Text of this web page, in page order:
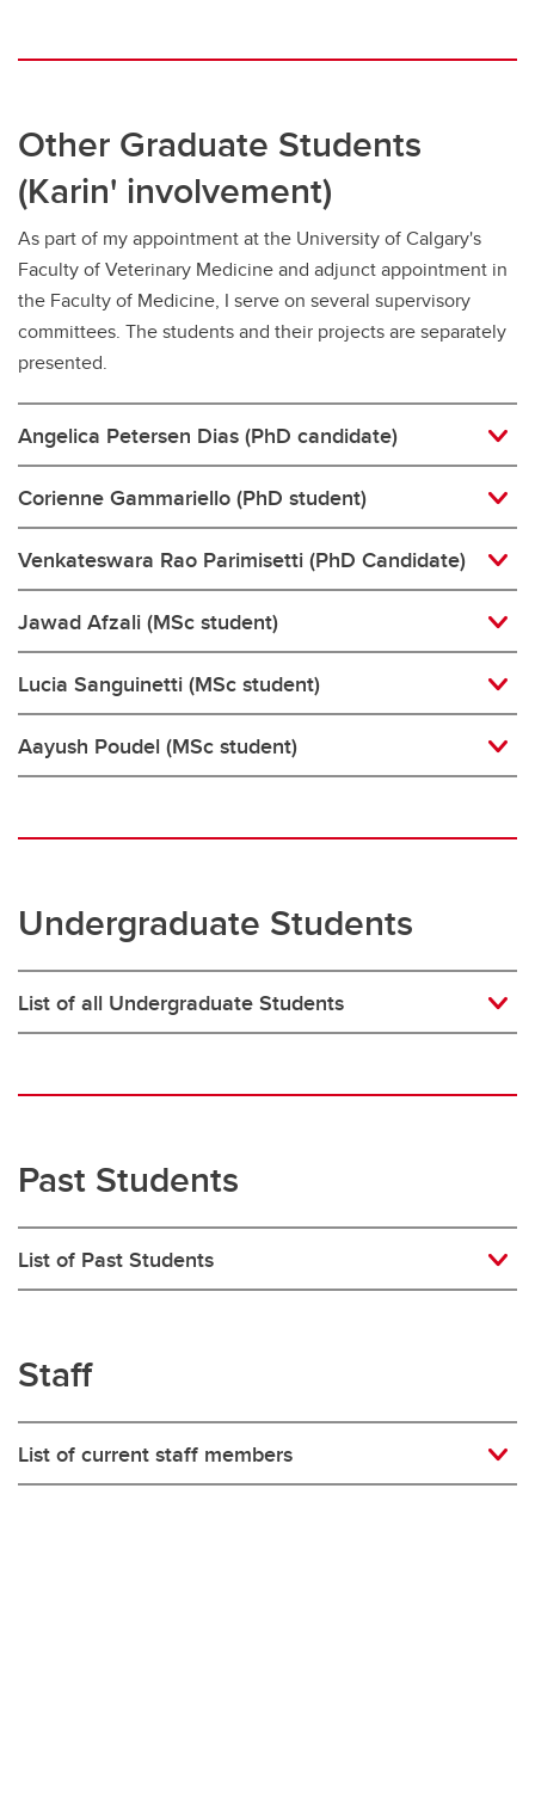
Other Graduate Students
(Karin' involvement)
As part of my appointment at the University of Calgary's
Faculty of Veterinary Medicine and adjunct appointment in
the Faculty of Medicine, I serve on several supervisory
committees. The students and their projects are separately
presented.
Angelica Petersen Dias (PhD candidate)
Corienne Gammariello (PhD student)
Venkateswara Rao Parimisetti (PhD Candidate)
Jawad Afzali (MSc student)
Lucia Sanguinetti (MSc student)
Aayush Poudel (MSc student)
Undergraduate Students
List of all Undergraduate Students
Past Students
List of Past Students
Staff
List of current staff members